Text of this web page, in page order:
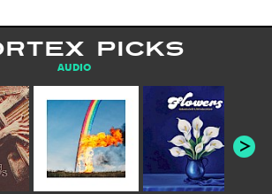
PICKS
AUDIO